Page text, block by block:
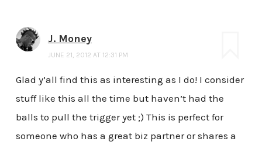
J. Money
JUNE 21, 2012 AT 12:31 PM
Glad y’all find this as interesting as I do! I consider
stuff like this all the time but haven’t had the
balls to pull the trigger yet ;) This is perfect for
someone who has a great biz partner or shares a